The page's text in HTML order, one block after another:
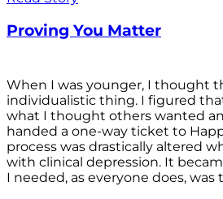
Proving You Matter
When I was younger, I thought
individualistic thing. I figured
what I thought others wanted
handed a one-way ticket to
process was drastically altered
with clinical depression. It
I needed, as everyone does, was